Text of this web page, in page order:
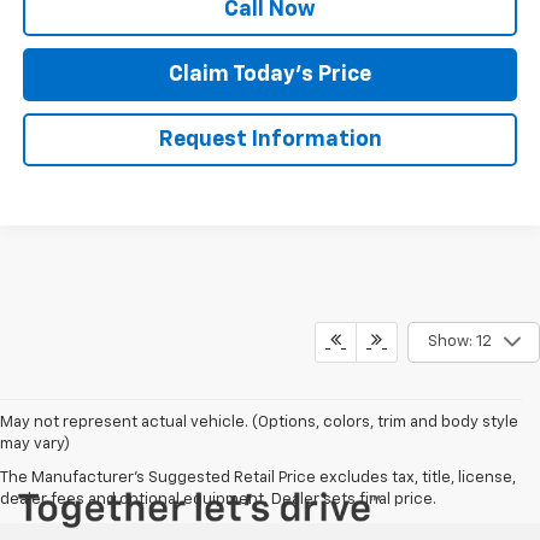
Call Now
Claim Today's Price
Request Information
Show: 12
May not represent actual vehicle. (Options, colors, trim and body style
may vary)
The Manufacturer's Suggested Retail Price excludes tax, title, license,
dealer fees and optional equipment. Dealer sets final price.